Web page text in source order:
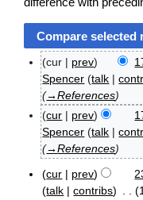
a
cur prev
Spencer talk
→References
cur
prev
Spencer talk
→References
cur prev
talk
contribs